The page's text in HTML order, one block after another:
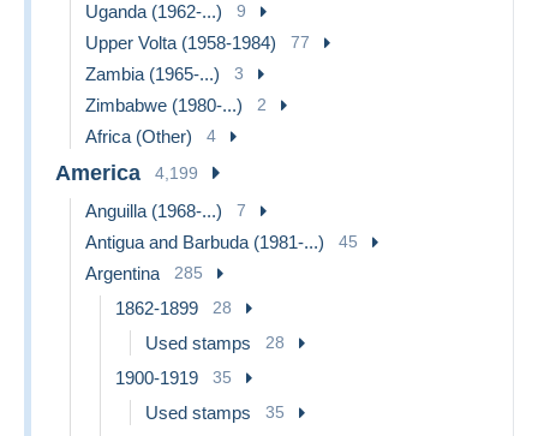
Uganda (1962-...) 9
Upper Volta (1958-1984) 77
Zambia (1965-...) 3
Zimbabwe (1980-...) 2
Africa (Other) 4
America 4,199
Anguilla (1968-...) 7
Antigua and Barbuda (1981-...) 45
Argentina 285
1862-1899 28
Used stamps 28
1900-1919 35
Used stamps 35